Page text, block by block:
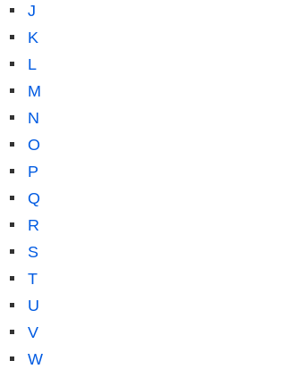
J
K
L
M
N
O
P
Q
R
S
T
U
V
W